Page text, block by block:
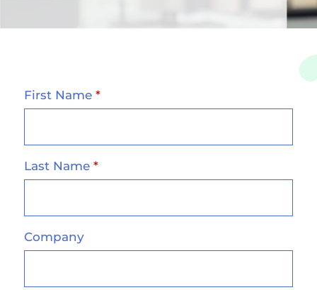
First Name *
Last Name *
Company